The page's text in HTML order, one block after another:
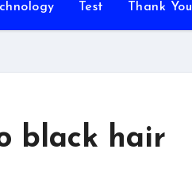
Test Thank You
black hair